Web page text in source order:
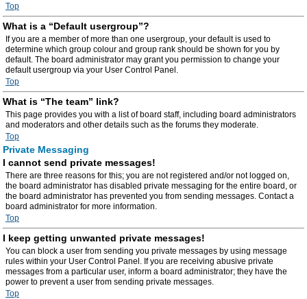
Top
What is a “Default usergroup”?
If you are a member of more than one usergroup, your default is used to
determine which group colour and group rank should be shown for you by
default. The board administrator may grant you permission to change your
default usergroup via your User Control Panel.
Top
What is “The team” link?
This page provides you with a list of board staff, including board administrators
and moderators and other details such as the forums they moderate.
Top
Private Messaging
I cannot send private messages!
There are three reasons for this; you are not registered and/or not logged on,
the board administrator has disabled private messaging for the entire board, or
the board administrator has prevented you from sending messages. Contact a
board administrator for more information.
Top
I keep getting unwanted private messages!
You can block a user from sending you private messages by using message
rules within your User Control Panel. If you are receiving abusive private
messages from a particular user, inform a board administrator; they have the
power to prevent a user from sending private messages.
Top